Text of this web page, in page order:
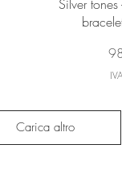
Silver
Carica altro